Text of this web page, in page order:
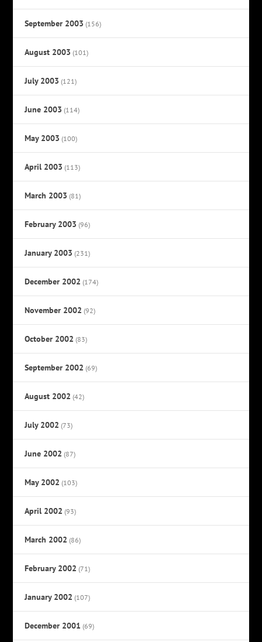
September 2003 (156)
August 2003 (101)
July 2003 (121)
June 2003 (114)
May 2003 (100)
April 2003 (113)
March 2003 (81)
February 2003 (96)
January 2003 (231)
December 2002 (174)
November 2002 (92)
October 2002 (83)
September 2002 (69)
August 2002 (42)
July 2002 (73)
June 2002 (87)
May 2002 (103)
April 2002 (93)
March 2002 (86)
February 2002 (71)
January 2002 (107)
December 2001 (69)